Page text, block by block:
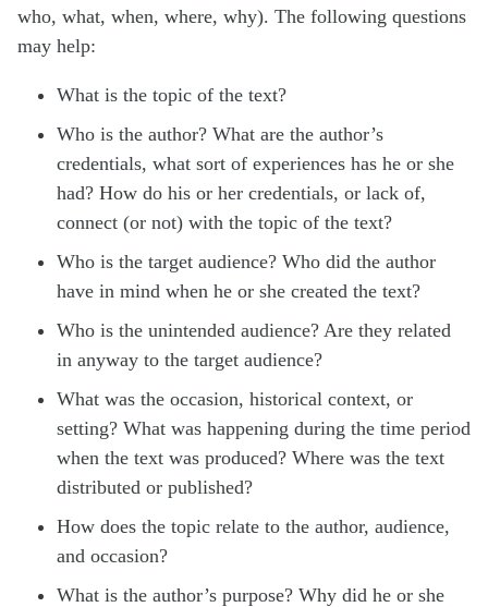
who, what, when, where, why). The following questions
may help:
What is the topic of the text?
Who is the author? What are the author’s
credentials, what sort of experiences has he or she
had? How do his or her credentials, or lack of,
connect (or not) with the topic of the text?
Who is the target audience? Who did the author
have in mind when he or she created the text?
Who is the unintended audience? Are they related
in anyway to the target audience?
What was the occasion, historical context, or
setting? What was happening during the time period
when the text was produced? Where was the text
distributed or published?
How does the topic relate to the author, audience,
and occasion?
What is the author’s purpose? Why did he or she